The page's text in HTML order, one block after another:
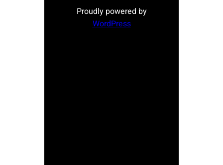
Proudly powered by
WordPress